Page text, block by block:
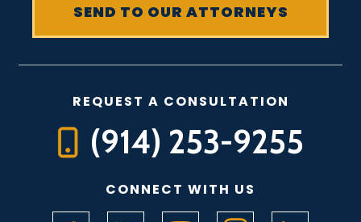
REQUEST A CONSULTATION
(914) 253-9255
CONNECT WITH US